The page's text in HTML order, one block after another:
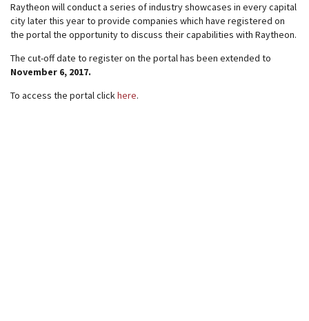
Raytheon will conduct a series of industry showcases in every capital
city later this year to provide companies which have registered on
the portal the opportunity to discuss their capabilities with Raytheon.
The cut-off date to register on the portal has been extended to
November 6, 2017.
To access the portal clickhere.